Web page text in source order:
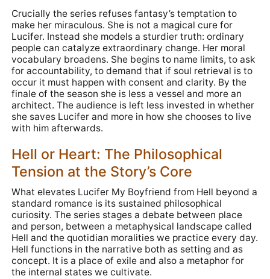
Crucially the series refuses fantasy’s temptation to
make her miraculous. She is not a magical cure for
Lucifer. Instead she models a sturdier truth: ordinary
people can catalyze extraordinary change. Her moral
vocabulary broadens. She begins to name limits, to ask
for accountability, to demand that if soul retrieval is to
occur it must happen with consent and clarity. By the
finale of the season she is less a vessel and more an
architect. The audience is left less invested in whether
she saves Lucifer and more in how she chooses to live
with him afterwards.
Hell or Heart: The Philosophical
Tension at the Story’s Core
What elevates Lucifer My Boyfriend from Hell beyond a
standard romance is its sustained philosophical
curiosity. The series stages a debate between place
and person, between a metaphysical landscape called
Hell and the quotidian moralities we practice every day.
Hell functions in the narrative both as setting and as
concept. It is a place of exile and also a metaphor for
the internal states we cultivate.